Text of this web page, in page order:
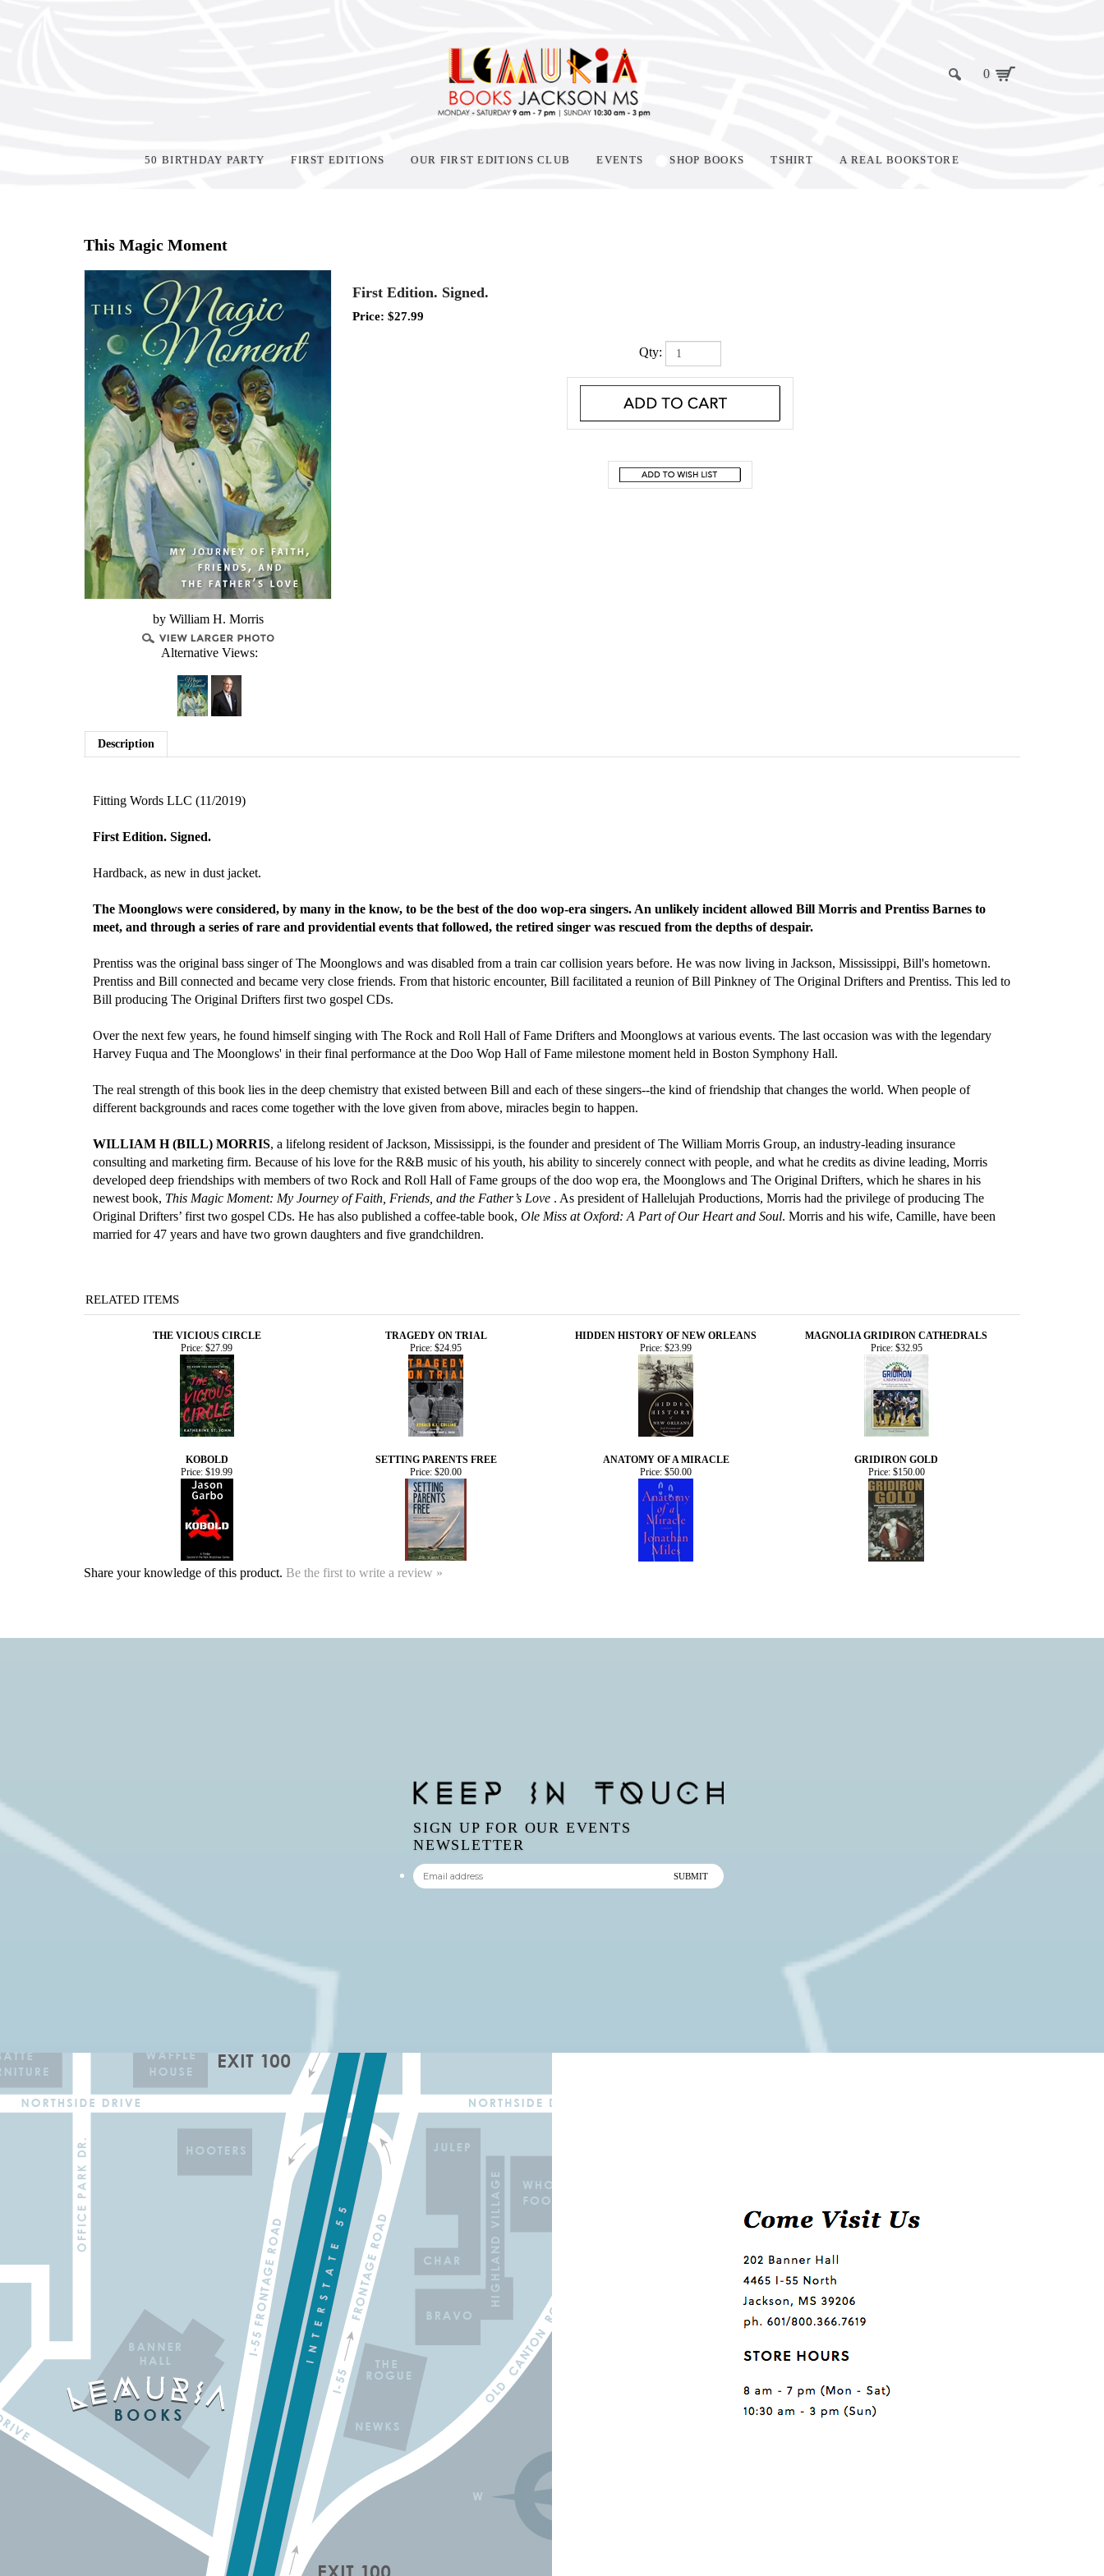
0
50 BIRTHDAY PARTY FIRST EDITIONS OUR FIRST EDITIONS CLUB EVENTS SHOP BOOKS TSHIRT A REAL BOOKSTORE
This Magic Moment
by William H. Morris
Alternative Views:
First Edition. Signed.
Price: $27.99
Qty:
Description
Fitting Words LLC (11/2019)
First Edition. Signed.
Hardback, as new in dust jacket.
The Moonglows were considered, by many in the know, to be the best of the doo wop-era singers. An unlikely incident allowed Bill Morris and Prentiss Barnes to
meet, and through a series of rare and providential events that followed, the retired singer was rescued from the depths of despair.
Prentiss was the original bass singer of The Moonglows and was disabled from a train car collision years before. He was now living in Jackson, Mississippi, Bill's hometown.
Prentiss and Bill connected and became very close friends. From that historic encounter, Bill facilitated a reunion of Bill Pinkney of The Original Drifters and Prentiss. This led to
Bill producing The Original Drifters first two gospel CDs.
Over the next few years, he found himself singing with The Rock and Roll Hall of Fame Drifters and Moonglows at various events. The last occasion was with the legendary
Harvey Fuqua and The Moonglows' in their final performance at the Doo Wop Hall of Fame milestone moment held in Boston Symphony Hall.
The real strength of this book lies in the deep chemistry that existed between Bill and each of these singers--the kind of friendship that changes the world. When people of
different backgrounds and races come together with the love given from above, miracles begin to happen.
WILLIAM H (BILL) MORRIS, a lifelong resident of Jackson, Mississippi, is the founder and president of The William Morris Group, an industry-leading insurance
consulting and marketing firm. Because of his love for the R&B music of his youth, his ability to sincerely connect with people, and what he credits as divine leading, Morris
developed deep friendships with members of two Rock and Roll Hall of Fame groups of the doo wop era, the Moonglows and The Original Drifters, which he shares in his
newest book, This Magic Moment: My Journey of Faith, Friends, and the Father’s Love . As president of Hallelujah Productions, Morris had the privilege of producing The
Original Drifters’ first two gospel CDs. He has also published a coffee-table book, Ole Miss at Oxford: A Part of Our Heart and Soul. Morris and his wife, Camille, have been
married for 47 years and have two grown daughters and five grandchildren.
RELATED ITEMS
THE VICIOUS CIRCLE TRAGEDY ON TRIAL HIDDEN HISTORY OF NEW ORLEANS
MAGNOLIA GRIDIRON CATHEDRALS
Price: $27.99 Price: $24.95 Price: $23.99 Price:$32.95
KOBOLD SETTING PARENTS FREE ANATOMY OF A MIRACLE
GRIDIRON GOLD
Price: $19.99 Price: $20.00 Price: $50.00 Price:$150.00
Share your knowledge of this product. Be the first to write a review »
SIGN UP FOR OUR EVENTS
NEWSLETTER